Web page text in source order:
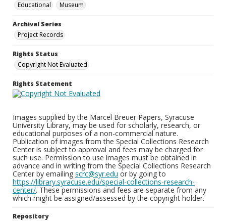
Educational
Museum
Archival Series
Project Records
Rights Status
Copyright Not Evaluated
Rights Statement
Images supplied by the Marcel Breuer Papers, Syracuse
University Library, may be used for scholarly, research, or
educational purposes of a non-commercial nature.
Publication of images from the Special Collections Research
Center is subject to approval and fees may be charged for
such use. Permission to use images must be obtained in
advance and in writing from the Special Collections Research
Center by emailing scrc@syr.edu or by going to
https://library.syracuse.edu/special-collections-research-
center/. These permissions and fees are separate from any
which might be assigned/assessed by the copyright holder.
Repository